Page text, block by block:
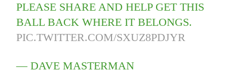
PLEASE SHARE AND HELP GET THIS
BALL BACK WHERE IT BELONGS.
PIC.TWITTER.COM/SXUZ8PDJYR
— DAVE MASTERMAN